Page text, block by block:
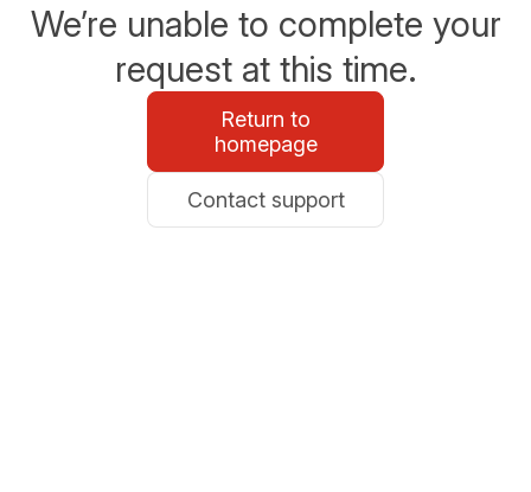
We’re unable to complete your
request at this time.
Return to
homepage
Contact support